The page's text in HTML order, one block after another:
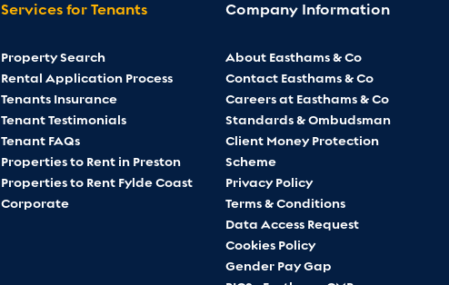
Services for Tenants
Property Search
Rental Application Process
Tenants Insurance
Tenant Testimonials
Tenant FAQs
Properties to Rent in Preston
Properties to Rent Fylde Coast
Corporate
Company Information
About Easthams & Co
Contact Easthams & Co
Careers at Easthams & Co
Standards & Ombudsman
Client Money Protection
Scheme
Privacy Policy
Terms & Conditions
Data Access Request
Cookies Policy
Gender Pay Gap